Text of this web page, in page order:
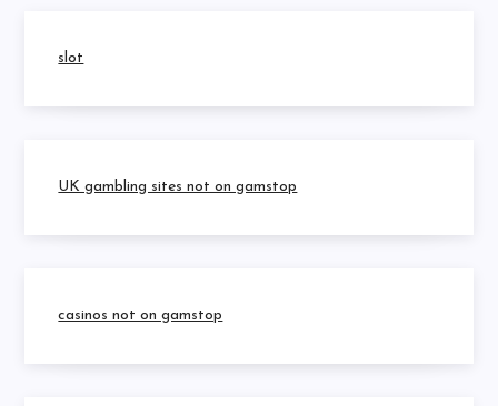
slot
UK gambling sites not on gamstop
casinos not on gamstop